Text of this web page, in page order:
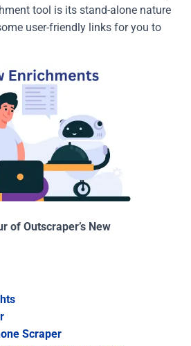
tool is its stand-alone nature
user-friendly links for you to
of Outscraper’s New
Scraper